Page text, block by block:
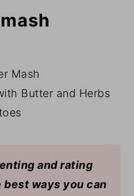
Mash
Butter and Herbs
and rating
ways you can